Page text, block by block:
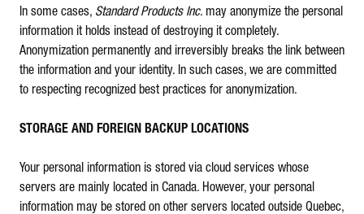
In some cases, Standard Products Inc. may anonymize the personal
information it holds instead of destroying it completely.
Anonymization permanently and irreversibly breaks the link between
the information and your identity. In such cases, we are committed
to respecting recognized best practices for anonymization.
STORAGE AND FOREIGN BACKUP LOCATIONS
Your personal information is stored via cloud services whose
servers are mainly located in Canada. However, your personal
information may be stored on other servers located outside Quebec,